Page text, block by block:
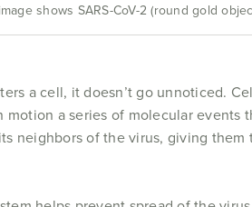
shows SARS-CoV-2 (round gold
a cell, it doesn’t go unnoticed.
motion a series of molecular
neighbors of the virus, giving